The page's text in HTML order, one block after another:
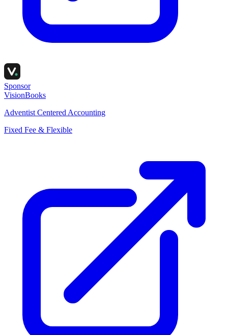
Sponsor
VisionBooks
Adventist Centered Accounting
Fixed Fee & Flexible